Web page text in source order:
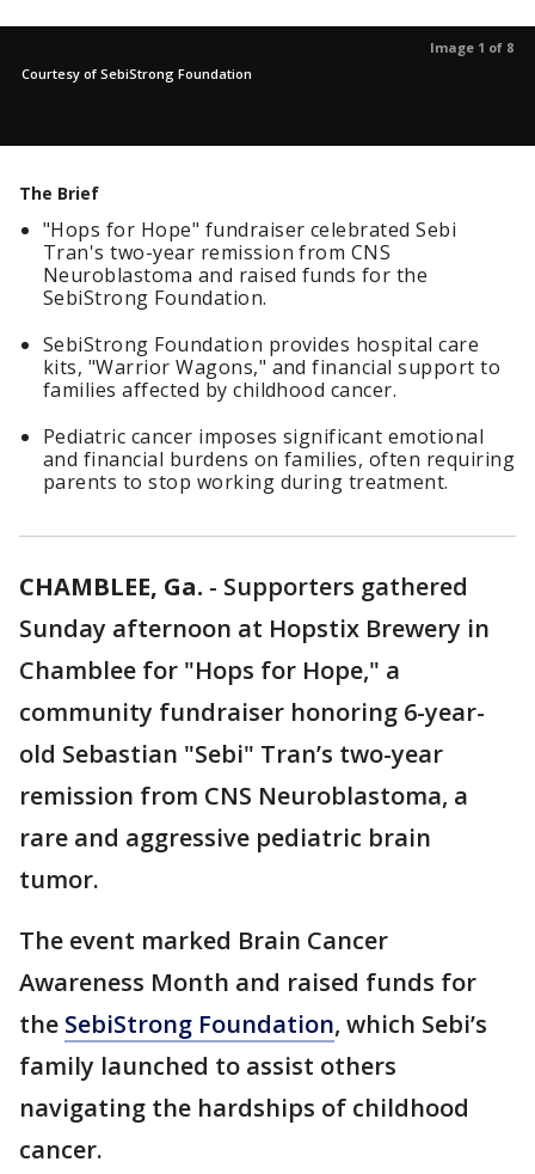
Image 1 of 8
Courtesy of SebiStrong Foundation
The Brief
"Hops for Hope" fundraiser celebrated Sebi
Tran's two-year remission from CNS
Neuroblastoma and raised funds for the
SebiStrong Foundation.
SebiStrong Foundation provides hospital care
kits, "Warrior Wagons," and financial support to
families affected by childhood cancer.
Pediatric cancer imposes significant emotional
and financial burdens on families, often requiring
parents to stop working during treatment.
CHAMBLEE, Ga. - Supporters gathered
Sunday afternoon at Hopstix Brewery in
Chamblee for "Hops for Hope," a
community fundraiser honoring 6-year-
old Sebastian "Sebi" Tran’s two-year
remission from CNS Neuroblastoma, a
rare and aggressive pediatric brain
tumor.
The event marked Brain Cancer
Awareness Month and raised funds for
the SebiStrong Foundation, which Sebi’s
family launched to assist others
navigating the hardships of childhood
cancer.